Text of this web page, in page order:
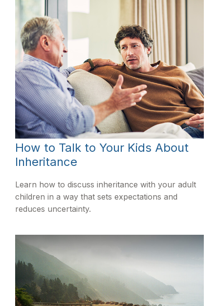
How to Talk to Your Kids About
Inheritance
Learn how to discuss inheritance with your adult
children in a way that sets expectations and
reduces uncertainty.